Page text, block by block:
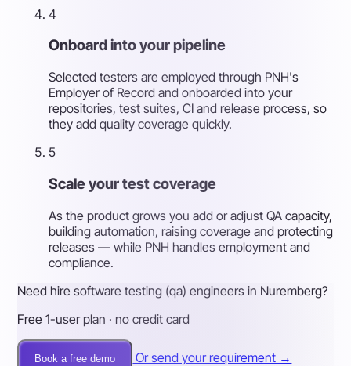
4
Onboard into your pipeline
Selected testers are employed through PNH's
Employer of Record and onboarded into your
repositories, test suites, CI and release process, so
they add quality coverage quickly.
5
Scale your test coverage
As the product grows you add or adjust QA capacity,
building automation, raising coverage and protecting
releases — while PNH handles employment and
compliance.
Need hire software testing (qa) engineers in Nuremberg?
Free 1-user plan · no credit card
Book a free demo Or send your requirement →